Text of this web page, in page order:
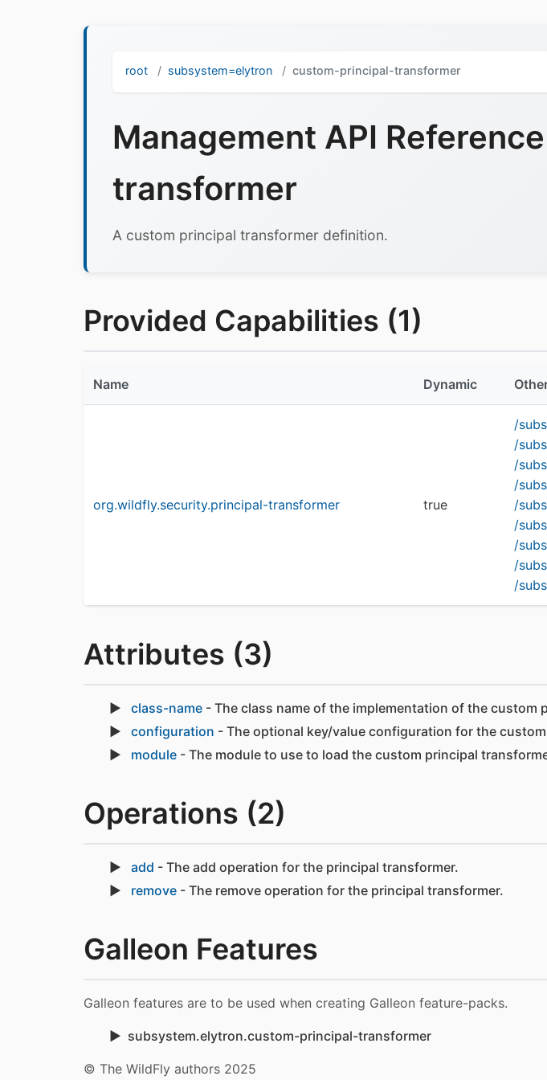
root subsystem=elytron custom-principal-transformer
Management API
transformer
A custom principal transformer definition.
Provided Capabilities (1)
Name Dynamic
org.wildfly.security.principal-transformer true
/
/
/
/
/
/
/
/
/
Attributes (3)
class-name - The class name of the implementation of the custom
configuration - The optional key/value configuration for the
module - The module to use to load the custom principal
Operations (2)
add - The add operation for the principal transformer.
remove - The remove operation for the principal transformer.
Galleon Features
Galleon features are to be used when creating Galleon feature-packs.
subsystem.elytron.custom-principal-transformer
© The WildFly authors 2025